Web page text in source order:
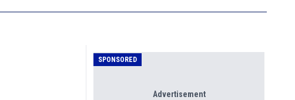
SPONSORED
Advertisement